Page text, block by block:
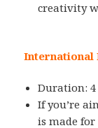
creativity
International
Duration: 4
If you’re
is made